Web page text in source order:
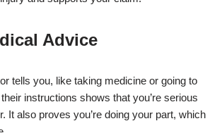
Advice
tells you, like taking medicine or going to
instructions shows that you’re serious
It also proves you’re doing your part, which